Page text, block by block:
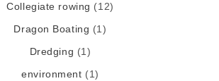
Collegiate rowing (12)
Dragon Boating (1)
Dredging (1)
environment (1)